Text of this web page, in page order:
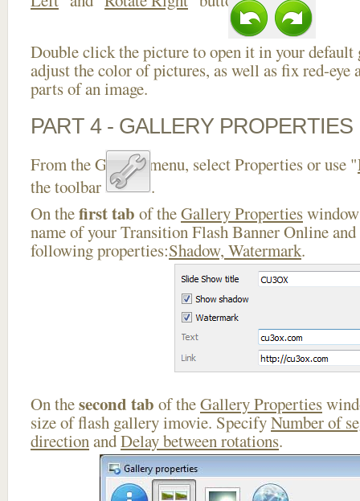
Double click the picture to open it in your default
adjust the color of pictures, as well as fix red-eye
parts of an image.
PART 4 - GALLERY PROPERTIES
From the Gallery menu, select Properties or use "
the toolbar
.
On thefirst tab of theGallery Properties
name of your Transition Flash Banner Online
following properties:Shadow, Watermark.
On thesecond tab of theGallery Properties
size of flash gallery imovie. SpecifyNumber of
directionandDelay between rotations.